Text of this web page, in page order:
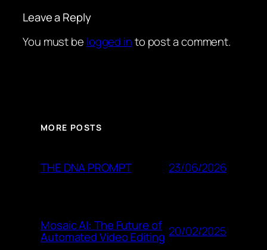
Leave a Reply
You must be logged into post a comment.
MORE POSTS
THE DNA PROMPT 23/06/2026
Mosaic AI: The Future of
Automated Video Editing 20/02/2025